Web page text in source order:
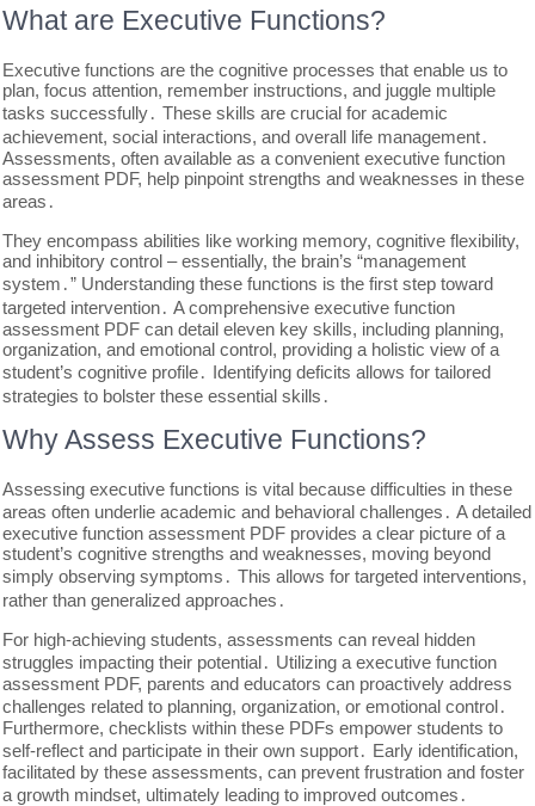
What are Executive Functions?
Executive functions are the cognitive processes that enable us to
plan, focus attention, remember instructions, and juggle multiple
tasks successfully․ These skills are crucial for academic
achievement, social interactions, and overall life management․
Assessments, often available as a convenient executive function
assessment PDF, help pinpoint strengths and weaknesses in these
areas․
They encompass abilities like working memory, cognitive flexibility,
and inhibitory control – essentially, the brain’s “management
system․” Understanding these functions is the first step toward
targeted intervention․ A comprehensive executive function
assessment PDF can detail eleven key skills, including planning,
organization, and emotional control, providing a holistic view of a
student’s cognitive profile․ Identifying deficits allows for tailored
strategies to bolster these essential skills․
Why Assess Executive Functions?
Assessing executive functions is vital because difficulties in these
areas often underlie academic and behavioral challenges․ A detailed
executive function assessment PDF provides a clear picture of a
student’s cognitive strengths and weaknesses, moving beyond
simply observing symptoms․ This allows for targeted interventions,
rather than generalized approaches․
For high-achieving students, assessments can reveal hidden
struggles impacting their potential․ Utilizing a executive function
assessment PDF, parents and educators can proactively address
challenges related to planning, organization, or emotional control․
Furthermore, checklists within these PDFs empower students to
self-reflect and participate in their own support․ Early identification,
facilitated by these assessments, can prevent frustration and foster
a growth mindset, ultimately leading to improved outcomes․